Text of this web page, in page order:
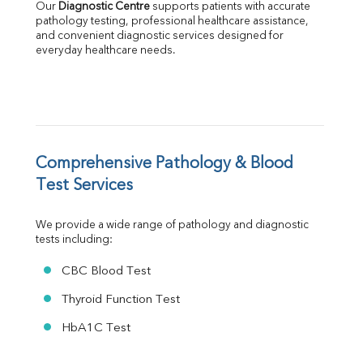
Albumin
Globulin
A:G Ratio
Vit. B12
HBsAg (Rapid)
Ferritin
MAU
Urine R/M
Our Diagnostic Centre supports patients with accurate
pathology testing, professional healthcare assistance,
and convenient diagnostic services designed for
everyday healthcare needs.
Comprehensive Pathology & Blood
Test Services
We provide a wide range of pathology and diagnostic
tests including:
CBC Blood Test
Thyroid Function Test
HbA1C Test